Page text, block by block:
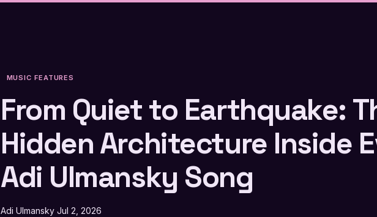
MUSIC FEATURES
From Quiet to Earthquake:
Hidden Architecture Inside
Adi Ulmansky Song
Adi Ulmansky Jul 2, 2026